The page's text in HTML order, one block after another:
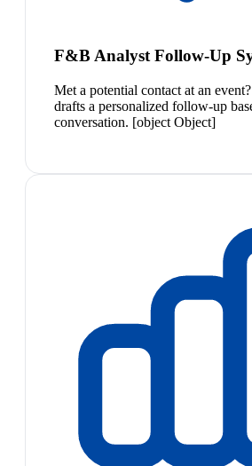
F&B Analyst Follow-Up
Met a potential contact at an
drafts a personalized follow-up
conversation. [object Object]